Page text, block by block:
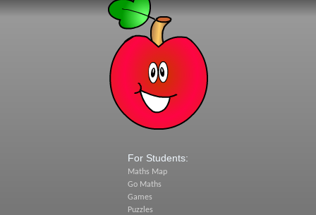
For Students:
Maths Map
Go Maths
Games
Puzzles